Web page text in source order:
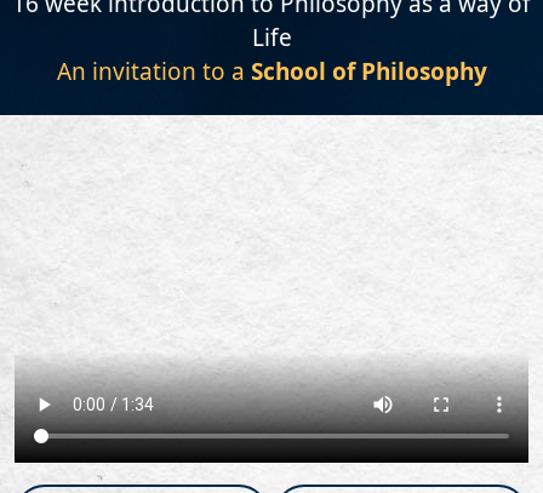
Life
An invitation to a School of Philosophy